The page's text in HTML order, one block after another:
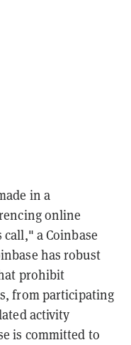
in a
online
a Coinbase
has robust
prohibit
from participating
activity
is committed to